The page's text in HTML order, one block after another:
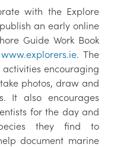
with the Explore
an early online
Guide Work Book
www.explorers.ie. The
encouraging
photos, draw and
It also encourages
for the day and
they find to
document marine